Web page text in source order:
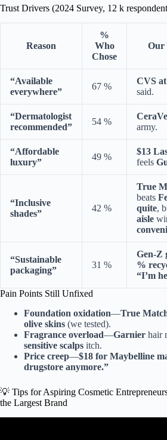
Trust Drivers (2024 Survey, 12 k
Reason
%
Who
Chose
Our
“Available
everywhere”
67 %
CVS
said.
“Dermatologist
recommended”
54 %
CeraVe
army.
“Affordable
luxury”
49 %
$13
feels
“Inclusive
shades”
42 %
True
beats
quite,
aisle
“Sustainable
packaging”
31 %
Gen-Z
%
“I’m
Pain Points Still Unfixed
Foundation oxidation—True
olive skins (we tested).
Fragrance overload—Garnier hair
sensitive scalps itch.
Price creep—$18 for Maybelline
drugstore anymore.”
💡 Tips for Aspiring Cosmetic
the Largest Brand